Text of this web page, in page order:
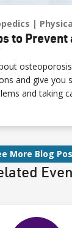
to Prevent
and give you
and taking
More Blog